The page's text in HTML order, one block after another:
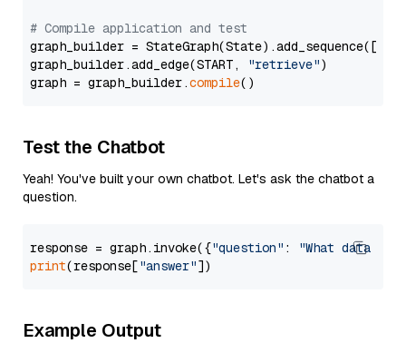
# Compile application and test
graph_builder =
graph_builder.add_edge(START,
"retrieve")
graph = graph_builder.compile
Test the Chatbot
Yeah! You've built your own chatbot. Let's ask the chatbot a
question.
response = graph.invoke({"question" :
"What data
print(response["answer"
Example Output